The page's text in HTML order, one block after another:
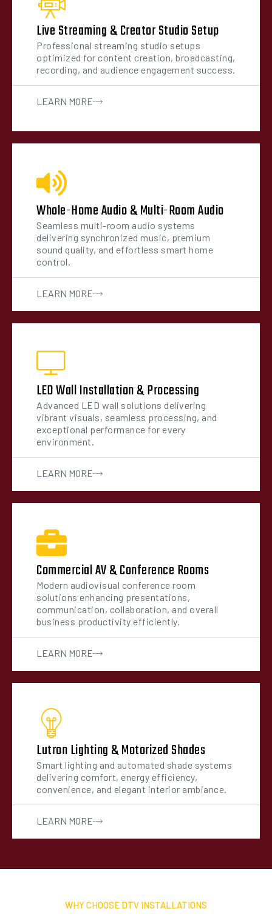
Live Streaming & Creator Studio Setup
Professional streaming studio setups
optimized for content creation, broadcasting,
recording, and audience engagement success.
LEARN MORE
Whole-Home Audio & Multi-Room Audio
Seamless multi-room audio systems
delivering synchronized music, premium
sound quality, and effortless smart home
control.
LEARN MORE
LED Wall Installation & Processing
Advanced LED wall solutions delivering
vibrant visuals, seamless processing, and
exceptional performance for every
environment.
LEARN MORE
Commercial AV & Conference Rooms
Modern audiovisual conference room
solutions enhancing presentations,
communication, collaboration, and overall
business productivity efficiently.
LEARN MORE
Lutron Lighting & Motorized Shades
Smart lighting and automated shade systems
delivering comfort, energy efficiency,
convenience, and elegant interior ambiance.
LEARN MORE
WHY CHOOSE DTV INSTALLATIONS